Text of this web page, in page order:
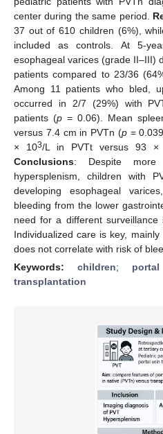
center during the same period.
37 out of 610 children (6%),
included as controls. At 5-
esophageal varices (grade II–III)
patients compared to 23/36
Among 11 patients who bled,
occurred in 2/7 (29%) with
patients (p = 0.06). Mean
versus 7.4 cm in PVTn (p=
× 103/L in PVTt versus 93 ×
Conclusions: Despite more
hypersplenism, children with
developing esophageal
bleeding from the lower
need for a different surveillance
Individualized care is key,
does not correlate with risk of
Keywords: children;
transplantation